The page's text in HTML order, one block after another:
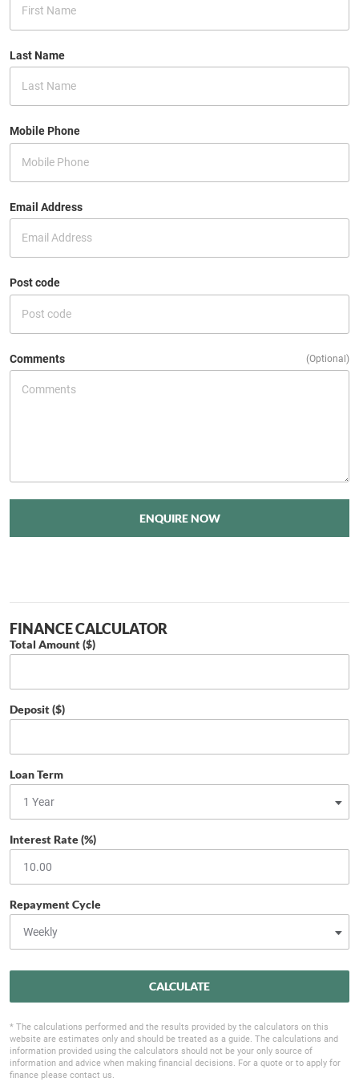
Last Name
Mobile Phone
Email Address
Post code
Comments (Optional)
ENQUIRE NOW
FINANCE CALCULATOR
Total Amount ($)
Deposit ($)
Loan Term
Interest Rate (%)
Repayment Cycle
CALCULATE
* The calculations performed and the results provided by the calculators on this
website are estimates only and should be treated as a guide. The calculations and
information provided using the calculators should not be your only source of
information and advice when making financial decisions. For a quote or to apply for
finance please contact us.